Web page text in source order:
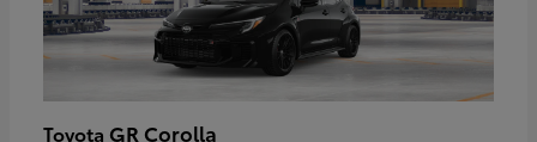
Toyota GR Corolla